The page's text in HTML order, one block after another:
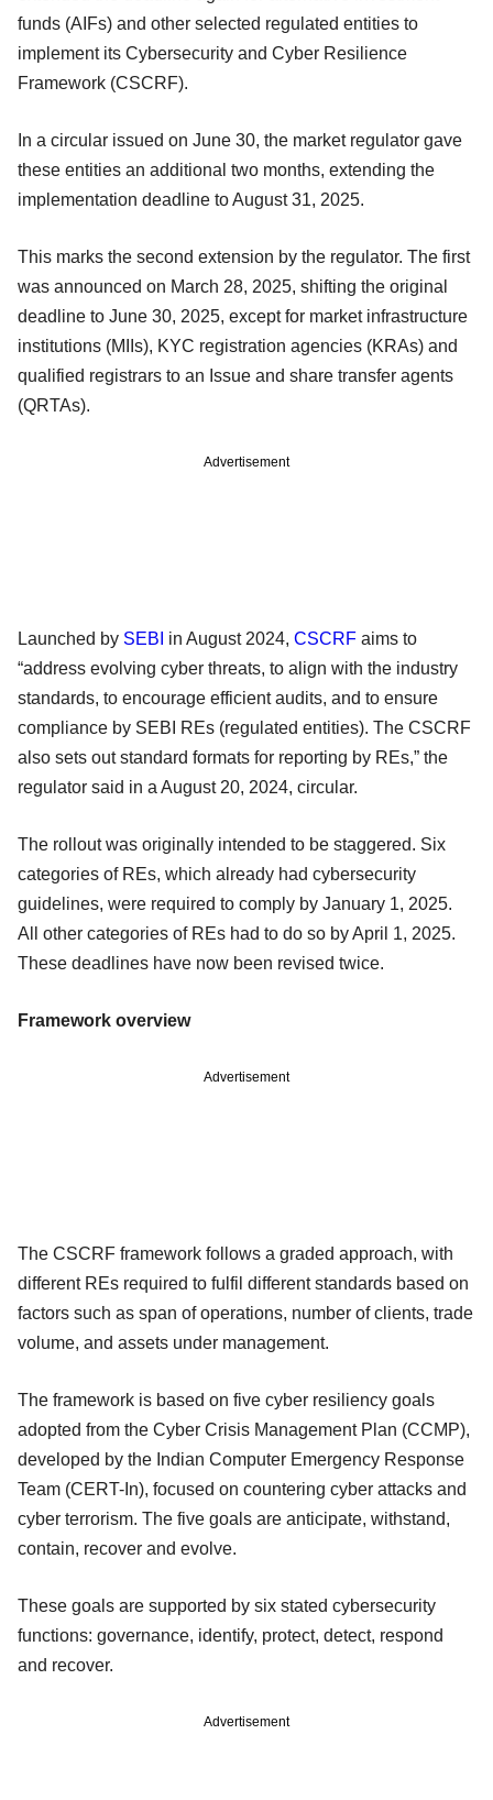
funds (AIFs) and other selected regulated entities to
implement its Cybersecurity and Cyber Resilience
Framework (CSCRF).
In a circular issued on June 30, the market regulator gave
these entities an additional two months, extending the
implementation deadline to August 31, 2025.
This marks the second extension by the regulator. The first
was announced on March 28, 2025, shifting the original
deadline to June 30, 2025, except for market infrastructure
institutions (MIIs), KYC registration agencies (KRAs) and
qualified registrars to an Issue and share transfer agents
(QRTAs).
Advertisement
Launched by SEBI in August 2024, CSCRF aims to
“address evolving cyber threats, to align with the industry
standards, to encourage efficient audits, and to ensure
compliance by SEBI REs (regulated entities). The CSCRF
also sets out standard formats for reporting by REs,” the
regulator said in a August 20, 2024, circular.
The rollout was originally intended to be staggered. Six
categories of REs, which already had cybersecurity
guidelines, were required to comply by January 1, 2025.
All other categories of REs had to do so by April 1, 2025.
These deadlines have now been revised twice.
Framework overview
Advertisement
The CSCRF framework follows a graded approach, with
different REs required to fulfil different standards based on
factors such as span of operations, number of clients, trade
volume, and assets under management.
The framework is based on five cyber resiliency goals
adopted from the Cyber Crisis Management Plan (CCMP),
developed by the Indian Computer Emergency Response
Team (CERT-In), focused on countering cyber attacks and
cyber terrorism. The five goals are anticipate, withstand,
contain, recover and evolve.
These goals are supported by six stated cybersecurity
functions: governance, identify, protect, detect, respond
and recover.
Advertisement